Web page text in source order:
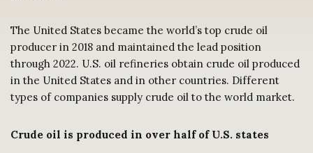
The United States became the world’s top crude oil
producer in 2018 and maintained the lead position
through 2022. U.S. oil refineries obtain crude oil produced
in the United States and in other countries. Different
types of companies supply crude oil to the world market.
Crude oil is produced in over half of U.S. states